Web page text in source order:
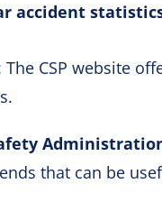
accident
The CSP website
that can be